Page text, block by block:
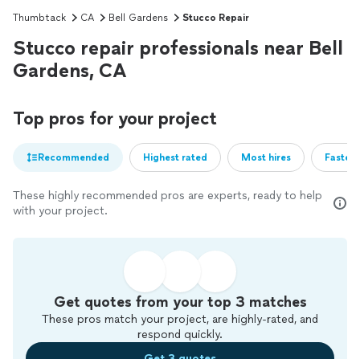
Thumbtack CA Bell Gardens Stucco Repair
Stucco repair professionals near Bell
Gardens, CA
Top pros for your project
Recommended Highest rated Most hires
These highly recommended pros are experts, ready to help
with your project.
Get quotes from your top 3 matches
These pros match your project, are highly-rated, and
respond quickly.